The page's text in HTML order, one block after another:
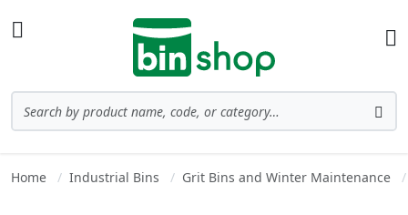
Home Industrial Bins Grit Bins and Winter Maintenance